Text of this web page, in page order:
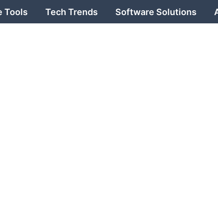
Tools Tech Trends Software Solutions